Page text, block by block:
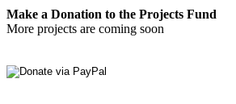
Make a Donation to the Projects Fund
More projects are coming soon